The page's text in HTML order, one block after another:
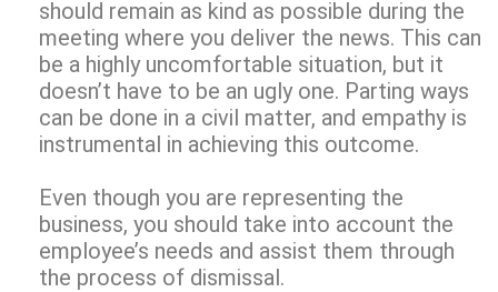
should remain as kind as possible during the
meeting where you deliver the news. This can
be a highly uncomfortable situation, but it
doesn’t have to be an ugly one. Parting ways
can be done in a civil matter, and empathy is
instrumental in achieving this outcome.
Even though you are representing the
business, you should take into account the
employee’s needs and assist them through
the process of dismissal.